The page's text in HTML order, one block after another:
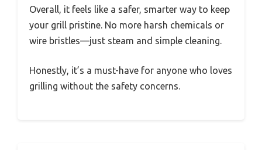
Overall, it feels like a safer, smarter way to keep
your grill pristine. No more harsh chemicals or
wire bristles—just steam and simple cleaning.
Honestly, it’s a must-have for anyone who loves
grilling without the safety concerns.